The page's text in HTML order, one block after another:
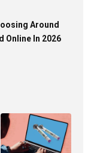
Around
Online In 2026